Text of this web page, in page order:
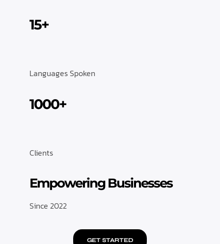
15+
Languages Spoken
1000+
Clients
Empowering Businesses
Since 2022
GET STARTED